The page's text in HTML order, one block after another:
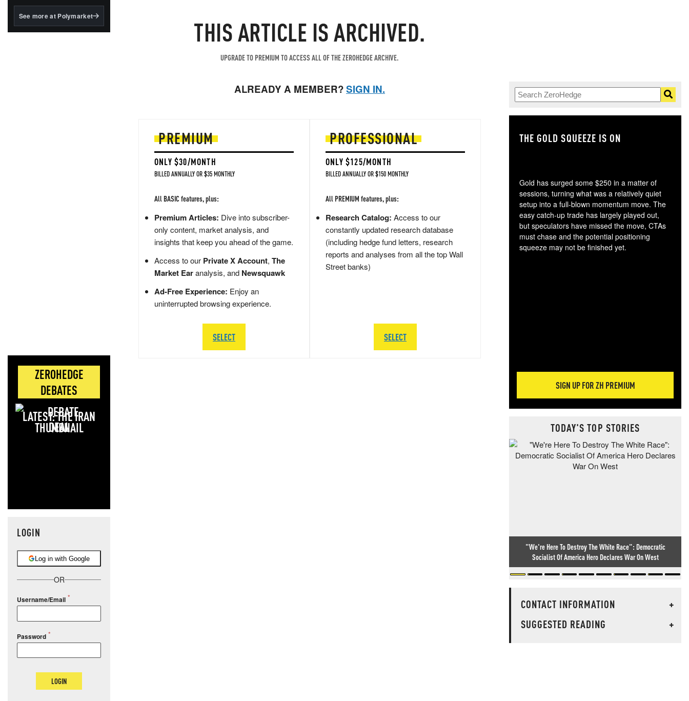
BlackRock's existing
See more at Polymarket
ZEROHEDGE
DEBATES
LATEST: THE IRAN
DEAL
LOGIN
Log in with Google
OR
Username/Email
Password
LOGIN
THIS ARTICLE IS ARCHIVED.
UPGRADE TO PREMIUM TO ACCESS ALL OF THE ZEROHEDGE ARCHIVE.
ALREADY A MEMBER?SIGN IN.
PREMIUM
ONLY $30/MONTH
BILLED ANNUALLY OR $35 MONTHLY
All BASIC features, plus:
Premium Articles: Dive into subscriber-
only content, market analysis, and
insights that keep you ahead of the game.
Access to our Private X Account, The
Market Earanalysis, and Newsquawk
Ad-Free Experience: Enjoy an
uninterrupted browsing experience.
SELECT
PROFESSIONAL
ONLY $125/MONTH
BILLED ANNUALLY OR $150 MONTHLY
All PREMIUM features, plus:
Research Catalog: Access to our
constantly updated research database
(including hedge fund letters, research
reports and analyses from all the top Wall
Street banks)
SELECT
THE GOLD SQUEEZE IS ON
Gold has surged some $250 in a matter of
sessions, turning what was a relatively quiet
setup into a full-blown momentum move. The
easy catch-up trade has largely played out,
but speculators have missed the move, CTAs
must chase and the potential positioning
squeeze may not be finished yet.
SIGN UP FOR ZH PREMIUM
TODAY'S TOP STORIES
"We're Here To Destroy The White Race": Democratic
Socialist Of America Hero Declares War On West
CONTACT INFORMATION
+
SUGGESTED READING
+